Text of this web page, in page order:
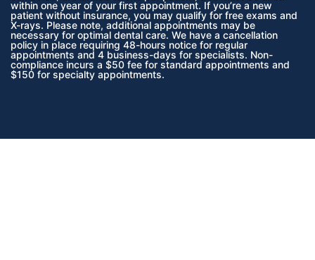
within one year of your first appointment. If you’re a new
patient without insurance, you may qualify for free exams and
X-rays. Please note, additional appointments may be
necessary for optimal dental care. We have a cancellation
policy in place requiring 48-hours notice for regular
appointments and 4 business-days for specialists. Non-
compliance incurs a $50 fee for standard appointments and
$150 for specialty appointments.